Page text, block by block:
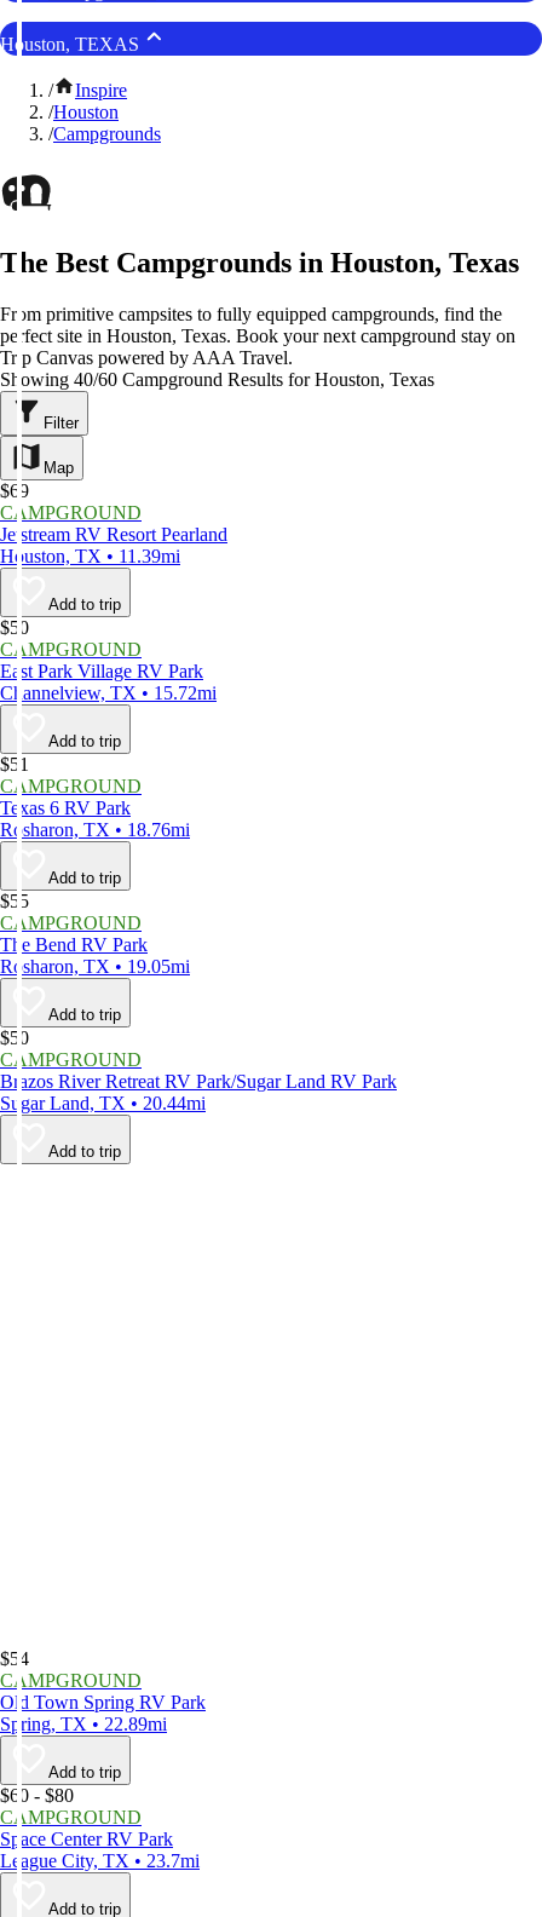
Houston, TEXAS
/
Inspire
/Houston
/Campgrounds
The Best Campgrounds in Houston, Texas
From primitive campsites to fully equipped campgrounds, find the
perfect site in Houston, Texas. Book your next campground stay on
Trip Canvas powered by AAA Travel.
Showing 40/60 Campground Results for Houston, Texas
Filter
Map
$69
CAMPGROUND
Jetstream RV Resort Pearland
Houston, TX • 11.39mi
Add to trip
$50
CAMPGROUND
East Park Village RV Park
Channelview, TX • 15.72mi
Add to trip
$51
CAMPGROUND
Texas 6 RV Park
Rosharon, TX • 18.76mi
Add to trip
$55
CAMPGROUND
The Bend RV Park
Rosharon, TX • 19.05mi
Add to trip
$50
CAMPGROUND
Brazos River Retreat RV Park/Sugar Land RV Park
Sugar Land, TX • 20.44mi
Add to trip
$54
CAMPGROUND
Old Town Spring RV Park
Spring, TX • 22.89mi
Add to trip
$60 - $80
CAMPGROUND
Space Center RV Park
League City, TX • 23.7mi
Add to trip